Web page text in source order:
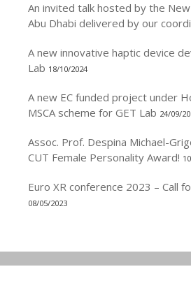
An invited talk hosted by the
Abu Dhabi delivered by our
A new innovative haptic device
Lab 18/10/2024
A new EC funded project under
MSCA scheme for GET Lab 24/09/
Assoc. Prof. Despina Michael-
CUT Female Personality Award!
Euro XR conference 2023 – Call
08/05/2023